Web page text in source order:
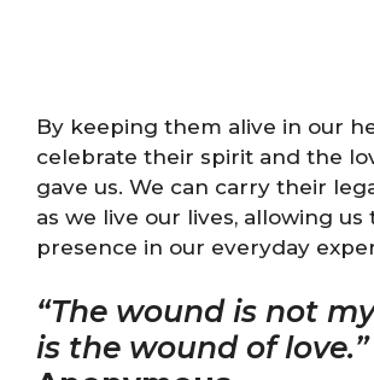
By keeping them alive in our
celebrate their spirit and the
gave us. We can carry their
as we live our lives, allowing
presence in our everyday
“The wound is not
is the wound of love.”